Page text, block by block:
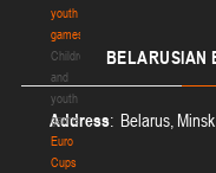
youth
games
Children
and
youth
games
Euro
Cups
BELARUSIAN
Address: Belarus,